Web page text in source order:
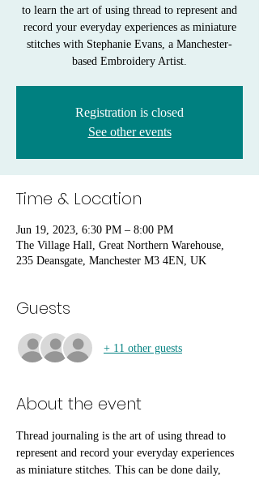
to learn the art of using thread to represent and
record your everyday experiences as miniature
stitches with Stephanie Evans, a Manchester-
based Embroidery Artist.
Registration is closed
See other events
Time & Location
Jun 19, 2023, 6:30 PM – 8:00 PM
The Village Hall, Great Northern Warehouse,
235 Deansgate, Manchester M3 4EN, UK
Guests
+ 11 other guests
About the event
Thread journaling is the art of using thread to
represent and record your everyday experiences
as miniature stitches. This can be done daily,